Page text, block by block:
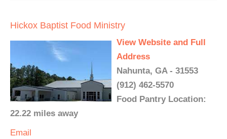
Hickox Baptist Food Ministry
View Website and Full
Address
Nahunta, GA - 31553
(912) 462-5570
Food Pantry Location:
22.22 miles away
Email